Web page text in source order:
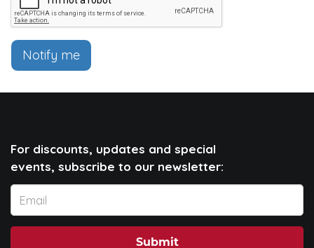
Notify me
For discounts, updates and special
events, subscribe to our newsletter:
Submit